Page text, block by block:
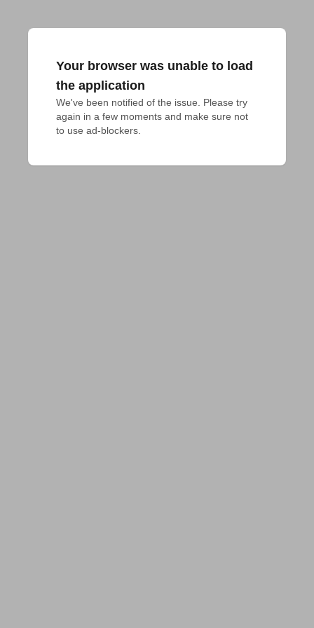
Your browser was unable to load
the application
We've been notified of the issue. Please try
again in a few moments and make sure not
to use ad-blockers.